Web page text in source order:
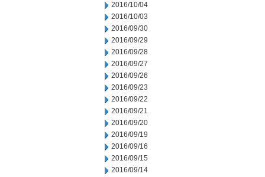
2016/10/04
2016/10/03
2016/09/30
2016/09/29
2016/09/28
2016/09/27
2016/09/26
2016/09/23
2016/09/22
2016/09/21
2016/09/20
2016/09/19
2016/09/16
2016/09/15
2016/09/14